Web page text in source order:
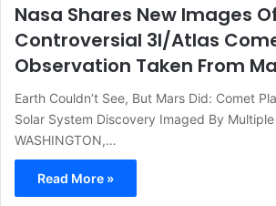
Nasa Shares New Images
Controversial 3I/Atlas
Observation Taken From
Earth Couldn’t See, But Mars Did: Comet
Solar System Discovery Imaged By
WASHINGTON,…
Read More »